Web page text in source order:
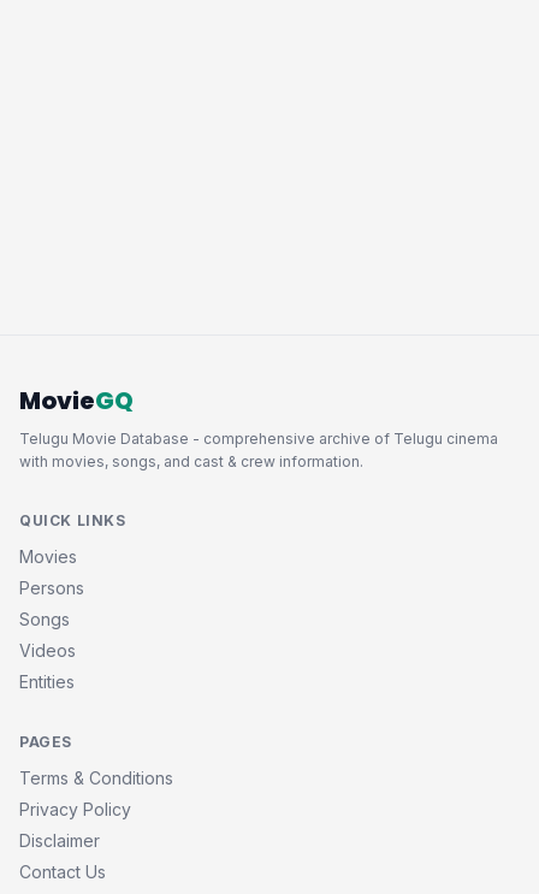
MovieGQ
Telugu Movie Database - comprehensive archive of Telugu cinema
with movies, songs, and cast & crew information.
QUICK LINKS
Movies
Persons
Songs
Videos
Entities
PAGES
Terms & Conditions
Privacy Policy
Disclaimer
Contact Us